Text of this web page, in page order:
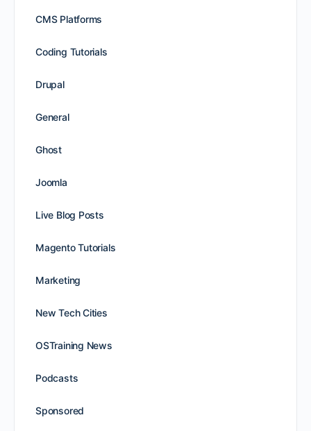
CMS Platforms
Coding Tutorials
Drupal
General
Ghost
Joomla
Live Blog Posts
Magento Tutorials
Marketing
New Tech Cities
OSTraining News
Podcasts
Sponsored